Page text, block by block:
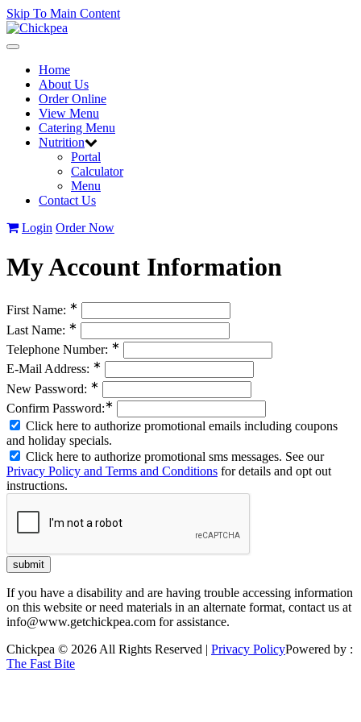
Skip To Main Content
Toggle
navigationHome
About Us
Order Online
View Menu
Catering Menu
Nutrition
Portal
Calculator
Menu
Contact Us
Login Order Now
My Account Information
First Name: ∗
Last Name: ∗
Telephone Number: ∗
E-Mail Address: ∗
New Password: ∗
Confirm Password:∗
Click here to authorize promotional emails including coupons
and holiday specials.
Click here to authorize promotional sms messages. See our
Privacy Policy and Terms and Conditions for details and opt out
instructions.
If you have a disability and are having trouble accessing information
on this website or need materials in an alternate format, contact us at
info@www.getchickpea.com for assistance.
Chickpea © 2026 All Rights Reserved | Privacy PolicyPowered by :
The Fast Bite